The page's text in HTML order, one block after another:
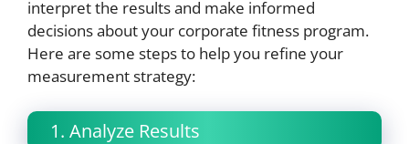
interpret the results and make informed
decisions about your corporate fitness program.
Here are some steps to help you refine your
measurement strategy:
1. Analyze Results